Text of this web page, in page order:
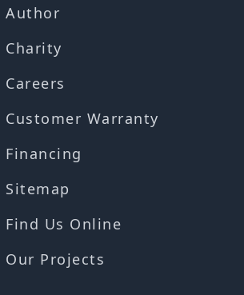
Author
Charity
Careers
Customer Warranty
Financing
Sitemap
Find Us Online
Our Projects